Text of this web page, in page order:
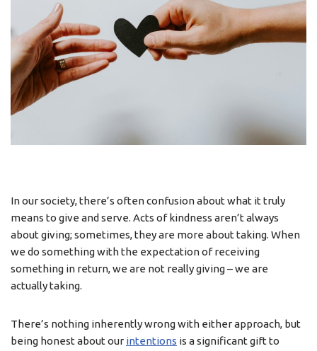
In our society, there’s often confusion about what it truly
means to give and serve. Acts of kindness aren’t always
about giving; sometimes, they are more about taking. When
we do something with the expectation of receiving
something in return, we are not really giving – we are
actually taking.
There’s nothing inherently wrong with either approach, but
being honest about our intentions is a significant gift to